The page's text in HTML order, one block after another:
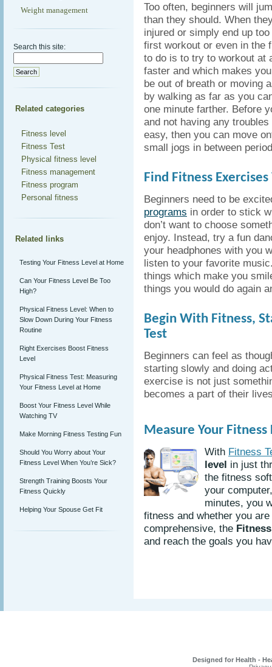
Weight management
Search this site:
Related categories
Fitness level
Fitness Test
Physical fitness level
Fitness management
Fitness program
Personal fitness
Related links
Testing Your Fitness Level at Home
Can Your Fitness Level Be Too
High?
Physical Fitness Level: When to
Slow Down During Your Fitness
Routine
Right Exercises Boost Fitness
Level
Physical Fitness Test: Measuring
Your Fitness Level at Home
Boost Your Fitness Level While
Watching TV
Make Morning Fitness Testing Fun
Should You Worry about Your
Fitness Level When You’re Sick?
Strength Training Boosts Your
Fitness Quickly
Helping Your Spouse Get Fit
Too often, beginners will
than they should. When
injured or simply end up
first workout or even in the
to do is to try to workout at
faster and which makes
be out of breath or moving
by walking as far as you
one minute farther. Before
and not having any
easy, then you can move
small jogs in between
Find Fitness
Beginners need to be
programs in order to stick
don’t want to choose
enjoy. Instead, try a fun
your headphones with you
listen to your favorite
things which make you
things you would do again
Begin With Fitness,
Test
Beginners can feel as
starting slowly and doing
exercise is not just
becomes a part of their
Measure Your
With Fitness
level in just
the fitness
your
minutes, you
fitness and whether you
comprehensive, the
and reach the goals you
Designed for Health -